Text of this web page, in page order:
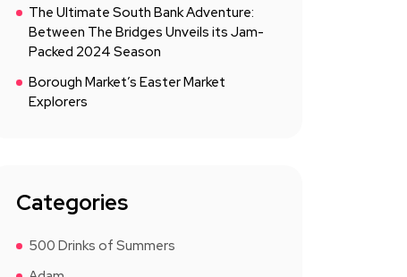
The Ultimate South Bank Adventure:
Between The Bridges Unveils its Jam-
Packed 2024 Season
Borough Market’s Easter Market
Explorers
Categories
500 Drinks of Summers